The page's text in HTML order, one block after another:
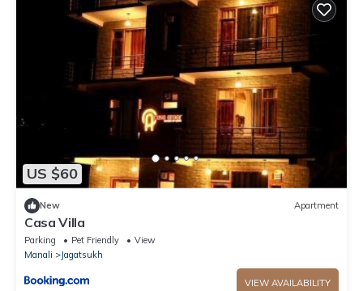
US $60
New Apartment
Casa Villa
Parking Pet Friendly
View
Manali
Jagatsukh
VIEW AVAILABILITY